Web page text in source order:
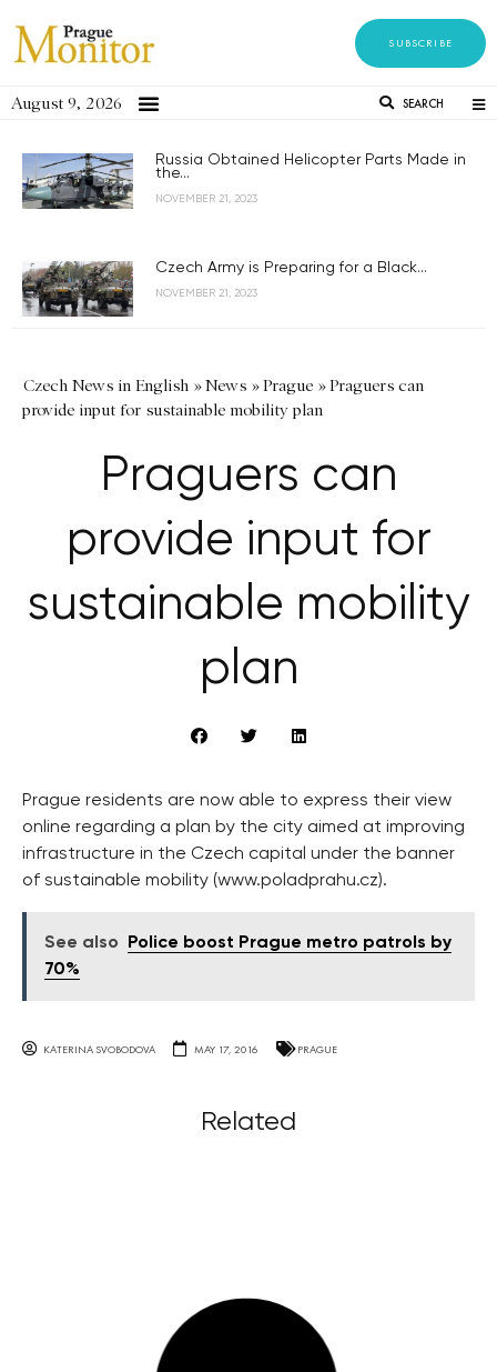
SUBSCRIBE
August 9, 2026 SEARCH
Russia Obtained Helicopter Parts Made in
the...
NOVEMBER 21, 2023
Czech Army is Preparing for a Black...
NOVEMBER 21, 2023
Czech News in English »News »Prague »Praguers can
provide input for sustainable mobility plan
Praguers can
provide input for
sustainable mobility
plan
Prague residents are now able to express their view
online regarding a plan by the city aimed at improving
infrastructure in the Czech capital under the banner
of sustainable mobility (www.poladprahu.cz).
See also
Police boost Prague metro patrols by
70%
KATERINA SVOBODOVA MAY 17, 2016 PRAGUE
Related